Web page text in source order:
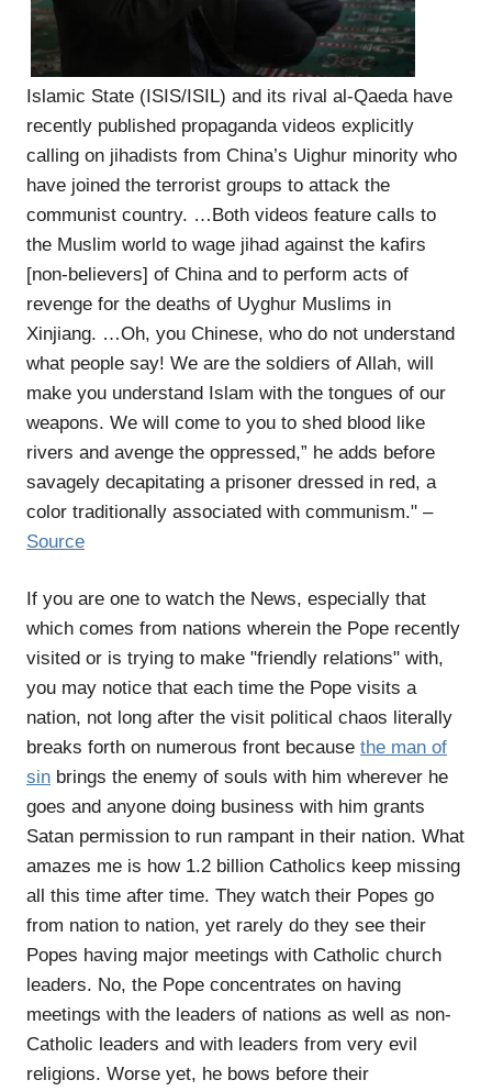
Islamic State (ISIS/ISIL) and its rival al-Qaeda have
recently published propaganda videos explicitly
calling on jihadists from China’s Uighur minority who
have joined the terrorist groups to attack the
communist country. …Both videos feature calls to
the Muslim world to wage jihad against the kafirs
[non-believers] of China and to perform acts of
revenge for the deaths of Uyghur Muslims in
Xinjiang. …Oh, you Chinese, who do not understand
what people say! We are the soldiers of Allah, will
make you understand Islam with the tongues of our
weapons. We will come to you to shed blood like
rivers and avenge the oppressed,” he adds before
savagely decapitating a prisoner dressed in red, a
color traditionally associated with communism." –
Source
If you are one to watch the News, especially that
which comes from nations wherein the Pope recently
visited or is trying to make "friendly relations" with,
you may notice that each time the Pope visits a
nation, not long after the visit political chaos literally
breaks forth on numerous front because the man of
sin brings the enemy of souls with him wherever he
goes and anyone doing business with him grants
Satan permission to run rampant in their nation. What
amazes me is how 1.2 billion Catholics keep missing
all this time after time. They watch their Popes go
from nation to nation, yet rarely do they see their
Popes having major meetings with Catholic church
leaders. No, the Pope concentrates on having
meetings with the leaders of nations as well as non-
Catholic leaders and with leaders from very evil
religions. Worse yet, he bows before their